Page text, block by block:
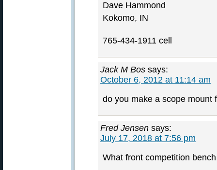
Dave Hammond
Kokomo, IN
765-434-1911 cell
Jack M Bos says:
October 6, 2012 at 11:14 am
do you make a scope mount
Fred Jensen says:
July 17, 2018 at 7:56 pm
What front competition